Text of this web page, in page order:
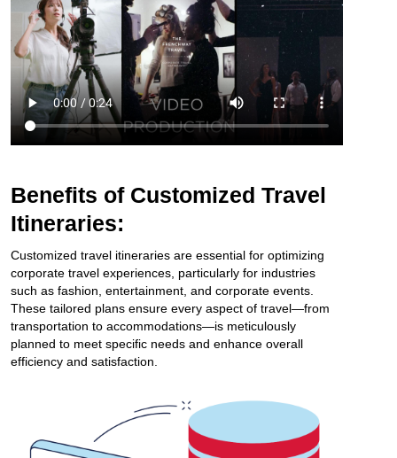
Benefits of Customized Travel
Itineraries:
Customized travel itineraries are essential for optimizing
corporate travel experiences, particularly for industries
such as fashion, entertainment, and corporate events.
These tailored plans ensure every aspect of travel—from
transportation to accommodations—is meticulously
planned to meet specific needs and enhance overall
efficiency and satisfaction.